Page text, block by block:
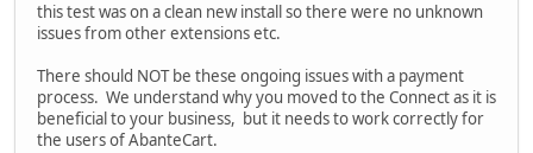
this test was on a clean new install so there were no unknown
issues from other extensions etc.
There should NOT be these ongoing issues with a payment
process. We understand why you moved to the Connect as it is
beneficial to your business, but it needs to work correctly for
the users of AbanteCart.